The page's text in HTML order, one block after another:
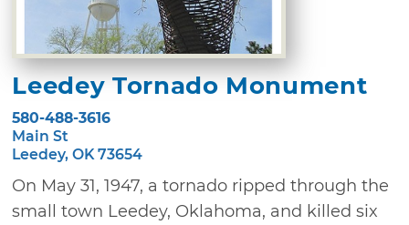
Leedey Tornado Monument
580-488-3616
Main St
Leedey, OK 73654
On May 31, 1947, a tornado ripped through the
small town Leedey, Oklahoma, and killed six